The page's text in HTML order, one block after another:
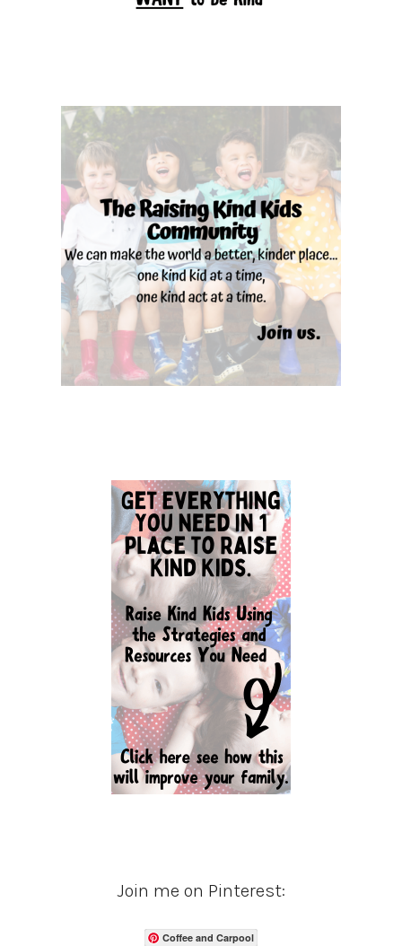
Join me on Pinterest:
Coffee and Carpool